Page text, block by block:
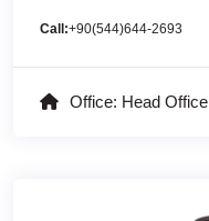
Call:+90(544)644-2693
Office: Head Office